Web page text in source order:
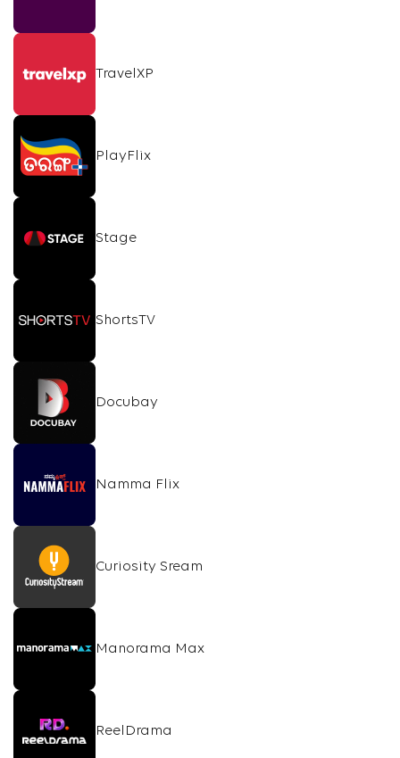
TravelXP
PlayFlix
Stage
ShortsTV
Docubay
Namma Flix
Curiosity Sream
Manorama Max
ReelDrama